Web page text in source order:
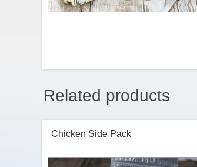
Gluten free version of our Beef flavored
noodles, mushrooms, onions and sour
noodles.
Related products
Chicken Side Pack